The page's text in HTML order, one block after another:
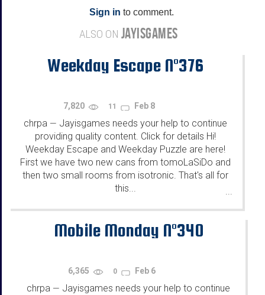
Sign in to comment.
ALSO ON JAYISGAMES
Weekday Escape N°376
7,820 11 Feb 8
chrpa — Jayisgames needs your help to continue
providing quality content. Click for details Hi!
Weekday Escape and Weekday Puzzle are here!
First we have two new cans from tomoLaSiDo and
then two small rooms from isotronic. That's all for
this...
...
Mobile Monday N°340
6,365 0 Feb 6
chrpa — Jayisgames needs your help to continue